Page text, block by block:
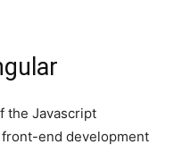
the Javascript
end development